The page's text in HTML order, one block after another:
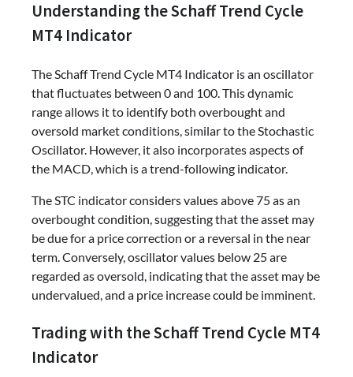
Understanding the Schaff Trend Cycle
MT4 Indicator
The Schaff Trend Cycle MT4 Indicator is an oscillator
that fluctuates between 0 and 100. This dynamic
range allows it to identify both overbought and
oversold market conditions, similar to the Stochastic
Oscillator. However, it also incorporates aspects of
the MACD, which is a trend-following indicator.
The STC indicator considers values above 75 as an
overbought condition, suggesting that the asset may
be due for a price correction or a reversal in the near
term. Conversely, oscillator values below 25 are
regarded as oversold, indicating that the asset may be
undervalued, and a price increase could be imminent.
Trading with the Schaff Trend Cycle MT4
Indicator